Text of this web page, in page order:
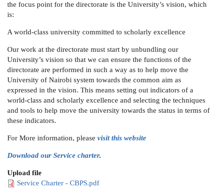
the focus point for the directorate is the University’s vision, which
is:
A world-class university committed to scholarly excellence
Our work at the directorate must start by unbundling our
University’s vision so that we can ensure the functions of the
directorate are performed in such a way as to help move the
University of Nairobi system towards the common aim as
expressed in the vision. This means setting out indicators of a
world-class and scholarly excellence and selecting the techniques
and tools to help move the university towards the status in terms of
these indicators.
For More information, please visit this website
Download our Service charter.
Upload file
Service Charter - CBPS.pdf